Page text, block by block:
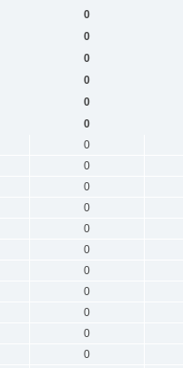
0
0
0
0
0
0
0
0
0
0
0
0
0
0
0
0
0